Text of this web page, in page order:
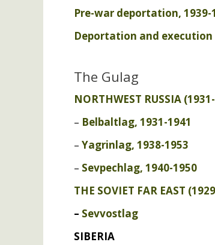
Pre-war deportation, 1939-
Deportation and
The Gulag
NORTHWEST RUSSIA
– Belbaltlag, 1931-1941
– Yagrinlag, 1938-1953
– Sevpechlag, 1940-1950
THE SOVIET FAR EAST
– Sevvostlag
SIBERIA